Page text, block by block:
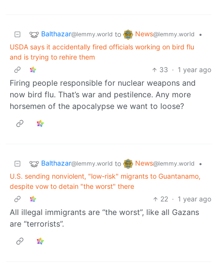
Balthazar@lemmy.world to News@lemmy.world
•
USDA says it accidentally fired officials working on bird flu
and is trying to rehire them
33 · 1 year ago
Firing people responsible for nuclear weapons and
now bird flu. That’s war and pestilence. Any more
horsemen of the apocalypse we want to loose?
Balthazar@lemmy.world to News@lemmy.world
•
U.S. sending nonviolent, "low-risk" migrants to Guantanamo,
despite vow to detain "the worst" there
22 · 1 year ago
All illegal immigrants are “the worst”, like all Gazans
are “terrorists”.